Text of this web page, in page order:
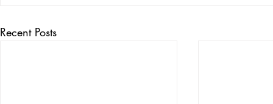
Recent Posts